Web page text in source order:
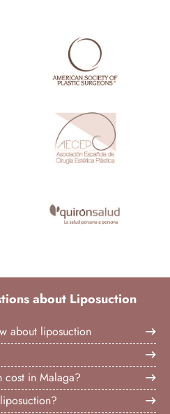
about Liposuction
about liposuction
cost in Malaga?